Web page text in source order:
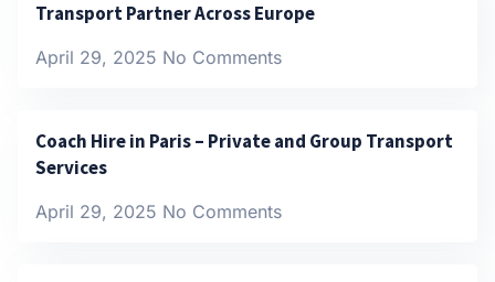
Transport Partner Across Europe
April 29, 2025 No Comments
Coach Hire in Paris – Private and Group Transport
Services
April 29, 2025 No Comments